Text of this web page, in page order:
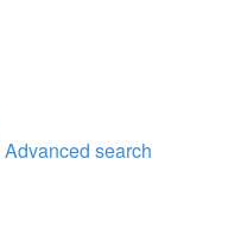
Advanced search